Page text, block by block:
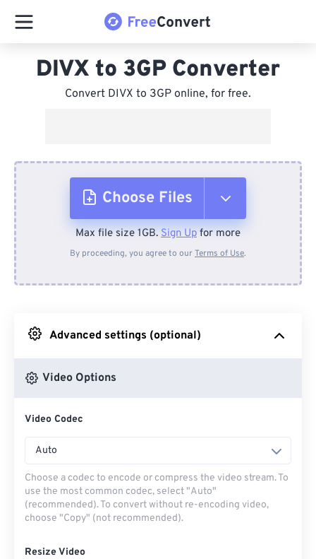
DIVX to 3GP Converter
Convert DIVX to 3GP online, for free.
Choose Files
From Device
From Google Drive
Max file size 1GB. Sign Up for more
By proceeding, you agree to ourTerms of Use.
Advanced settings (optional)
Video Options
Video Codec
Auto
Choose a codec to encode or compress the video stream. To
use the most common codec, select "Auto"
(recommended). To convert without re-encoding video,
choose "Copy" (not recommended).
Resize Video